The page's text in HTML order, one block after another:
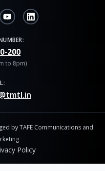
200
to 8pm)
by TAFE Communications and
Policy